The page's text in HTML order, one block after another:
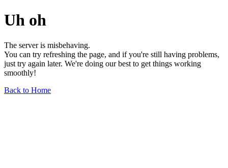
Uh oh
The server is misbehaving.
You can try refreshing the page, and if you're still having problems,
just try again later. We're doing our best to get things working
smoothly!
Back to Home